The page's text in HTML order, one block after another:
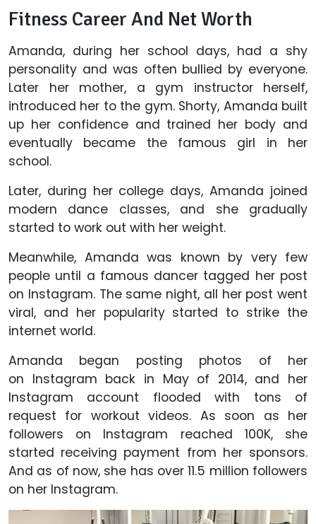
Fitness Career And Net Worth
Amanda, during her school days, had a shy
personality and was often bullied by everyone.
Later her mother, a gym instructor herself,
introduced her to the gym. Shorty, Amanda built
up her confidence and trained her body and
eventually became the famous girl in her
school.
Later, during her college days, Amanda joined
modern dance classes, and she gradually
started to work out with her weight.
Meanwhile, Amanda was known by very few
people until a famous dancer tagged her post
on Instagram. The same night, all her post went
viral, and her popularity started to strike the
internet world.
Amanda began posting photos of her
on Instagram back in May of 2014, and her
Instagram account flooded with tons of
request for workout videos. As soon as her
followers on Instagram reached 100K, she
started receiving payment from her sponsors.
And as of now, she has over 11.5 million followers
on her Instagram.